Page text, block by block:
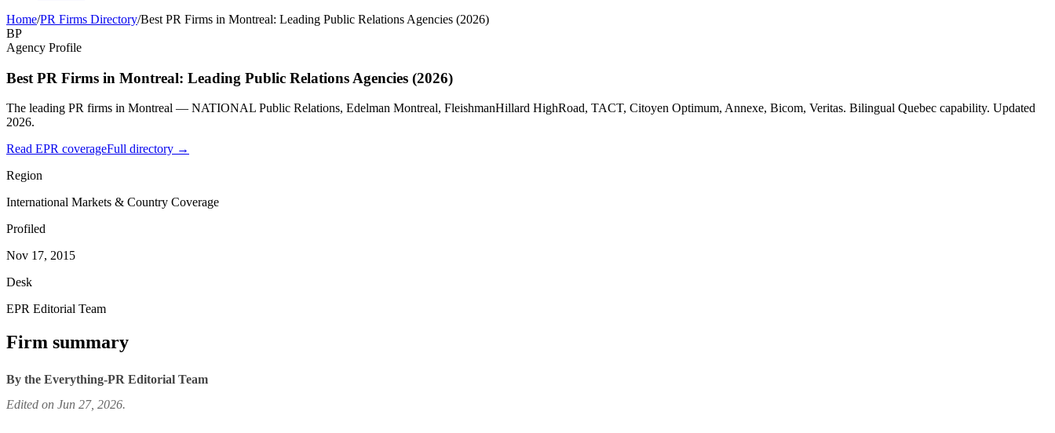
Home/PR Firms Directory/Best PR Firms in Montreal: Leading Public Relations Agencies (2026)
BP
Agency Profile
Best PR Firms in Montreal: Leading Public Relations Agencies (2026)
The leading PR firms in Montreal — NATIONAL Public Relations, Edelman Montreal, FleishmanHillard HighRoad, TACT, Citoyen Optimum, Annexe, Bicom, Veritas. Bilingual Quebec capability. Updated
2026.
Read EPR coverageFull directory →
Region
International Markets & Country Coverage
Profiled
Nov 17, 2015
Desk
EPR Editorial Team
Firm summary
By the Everything-PR Editorial Team
Edited on Jun 27, 2026.